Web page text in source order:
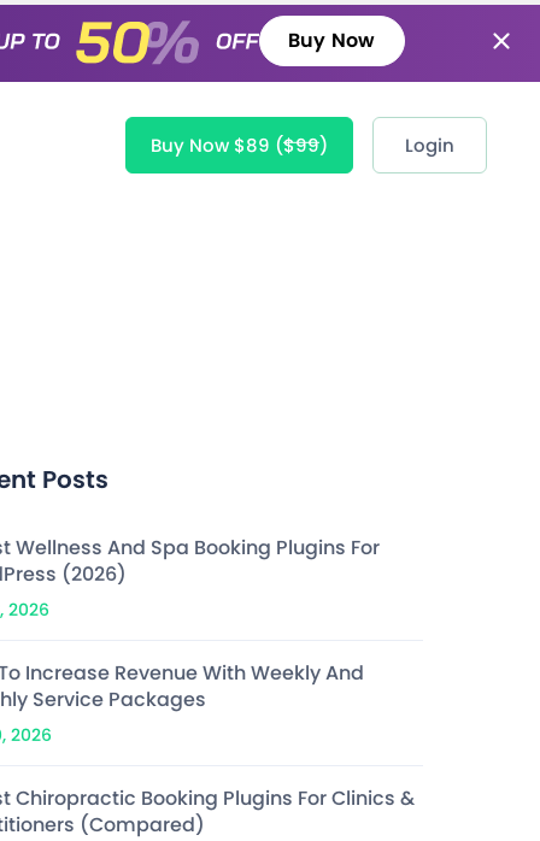
Buy Now
Buy Now $89 ($99) Login
Posts
Wellness And Spa Booking Plugins For
(2026)
2026
Increase Revenue With Weekly And
Service Packages
2026
Chiropractic Booking Plugins For Clinics &
(Compared)